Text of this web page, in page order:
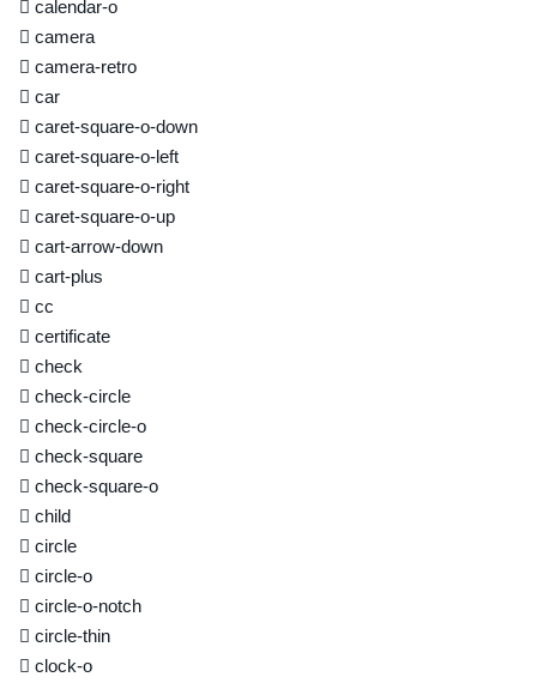
calendar-o
camera
camera-retro
car
caret-square-o-down
caret-square-o-left
caret-square-o-right
caret-square-o-up
cart-arrow-down
cart-plus
cc
certificate
check
check-circle
check-circle-o
check-square
check-square-o
child
circle
circle-o
circle-o-notch
circle-thin
clock-o